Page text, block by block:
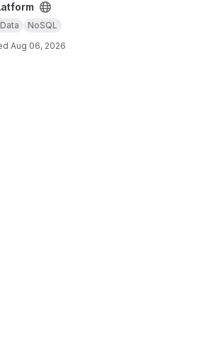
NoSQL
Aug 06, 2026